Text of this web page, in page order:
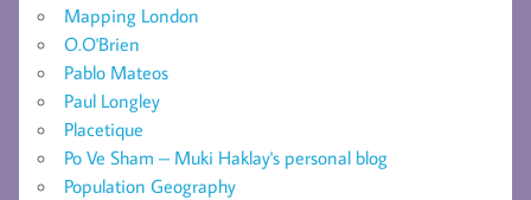
Mapping London
O.O'Brien
Pablo Mateos
Paul Longley
Placetique
Po Ve Sham – Muki Haklay's personal blog
Population Geography